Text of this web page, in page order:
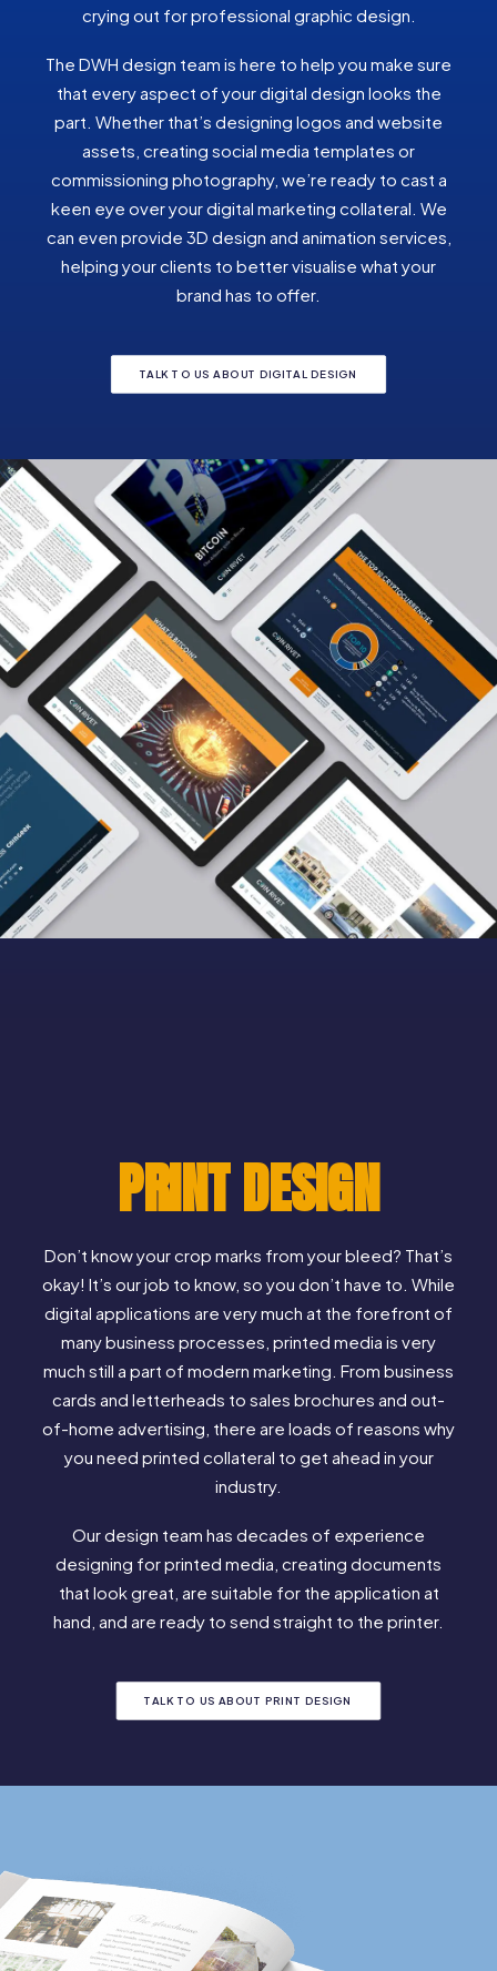
crying out for professional graphic design.
The DWH design team is here to help you make sure
that every aspect of your digital design looks the
part. Whether that’s designing logos and website
assets, creating social media templates or
commissioning photography, we’re ready to cast a
keen eye over your digital marketing collateral. We
can even provide 3D design and animation services,
helping your clients to better visualise what your
brand has to offer.
TALK TO US ABOUT DIGITAL DESIGN
PRINT DESIGN
Don’t know your crop marks from your bleed? That’s
okay! It’s our job to know, so you don’t have to. While
digital applications are very much at the forefront of
many business processes, printed media is very
much still a part of modern marketing. From business
cards and letterheads to sales brochures and out-
of-home advertising, there are loads of reasons why
you need printed collateral to get ahead in your
industry.
Our design team has decades of experience
designing for printed media, creating documents
that look great, are suitable for the application at
hand, and are ready to send straight to the printer.
TALK TO US ABOUT PRINT DESIGN